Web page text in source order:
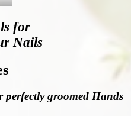
for
Nails
groomed Hands